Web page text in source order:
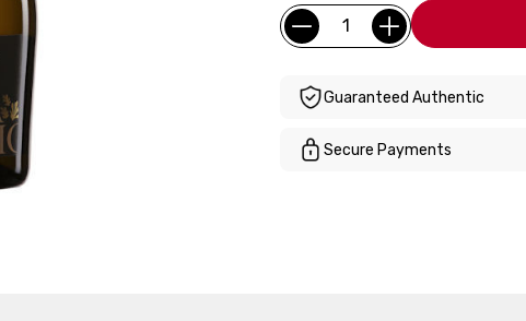
Current
Stock:
Quantity:
Guaranteed Authentic
Secure Payments